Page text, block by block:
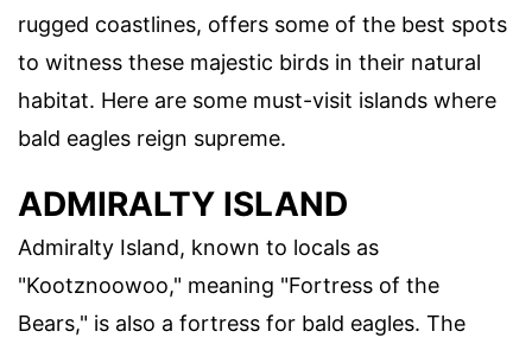
rugged coastlines, offers some of the best spots
to witness these majestic birds in their natural
habitat. Here are some must-visit islands where
bald eagles reign supreme.
ADMIRALTY ISLAND
Admiralty Island, known to locals as
"Kootznoowoo," meaning "Fortress of the
Bears," is also a fortress for bald eagles. The